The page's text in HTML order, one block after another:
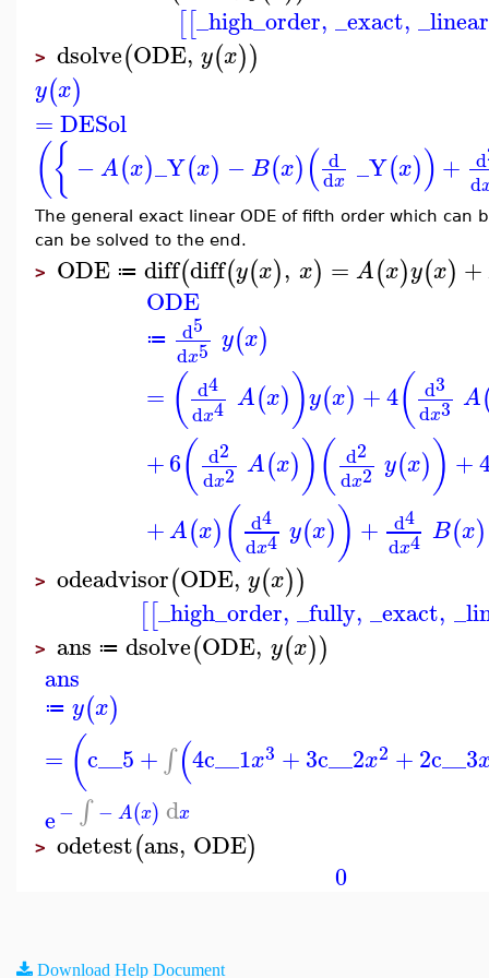
[[_high_order, _exact, _linear
> dsolve(ODE, y(x))
y(x)
=DESol
({ −A(x)_Y(x) −B(x)( d
dx _Y(x)) + d
d
The general exact linear ODE of fifth order which can
can be solved to the end.
> ODE ≔ diff(diff(y(x), x) = A(x)y(x) +
ODE
≔ d5
dx5 y(x)
= ( d4
dx4 A(x))y(x) +4( d3
dx3 A
+6( d2
dx2 A(x))( d2
dx2 y(x)) +
+A(x)( d4
dx4 y(x)) + d4
dx4 B(x)
> odeadvisor(ODE, y(x))
[[_high_order, _fully, _exact,
> ans ≔ dsolve(ODE, y(x))
ans
≔ y(x)
= (c__5+∫ (4c__1x3 +3c__2x2 +2c__3
e− ∫ − A(x) dx
> odetest(ans, ODE)
0
Download Help Document